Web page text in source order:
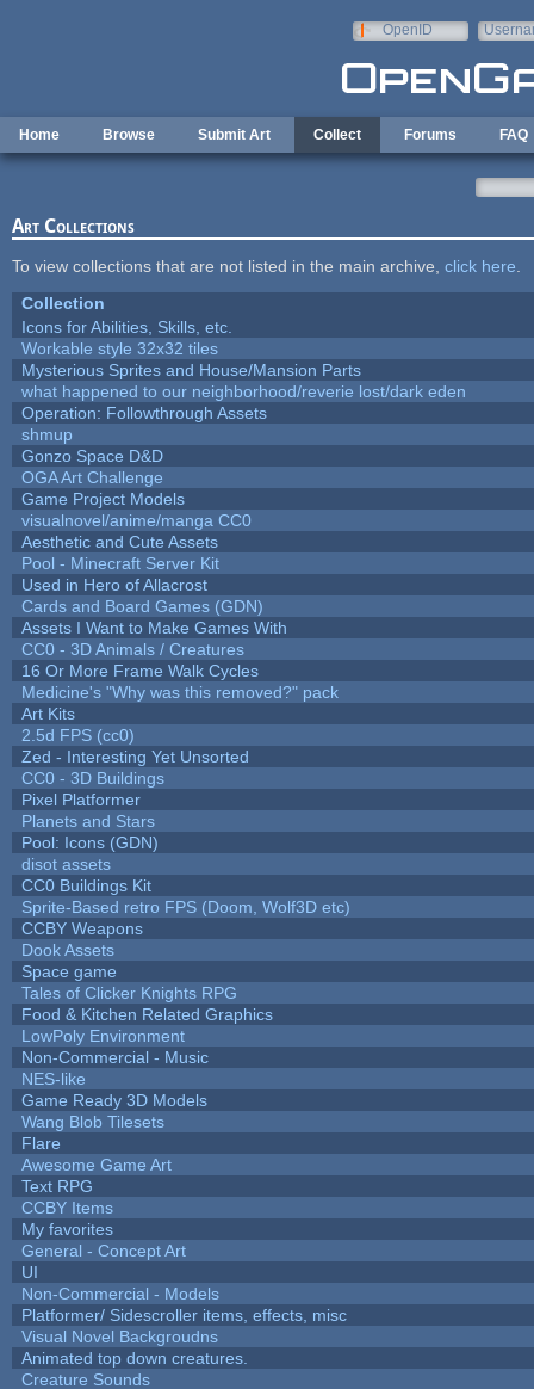
OpenID
Home Browse Submit Art Collect Forums FAQ
Art Collections
To view collections that are not listed in the main archive, click here
Collection
Icons for Abilities, Skills, etc.
Workable style 32x32 tiles
Mysterious Sprites and House/Mansion Parts
what happened to our neighborhood/reverie lost/dark eden
Operation: Followthrough Assets
shmup
Gonzo Space D&D
OGA Art Challenge
Game Project Models
visualnovel/anime/manga CC0
Aesthetic and Cute Assets
Pool - Minecraft Server Kit
Used in Hero of Allacrost
Cards and Board Games (GDN)
Assets I Want to Make Games With
CC0 - 3D Animals / Creatures
16 Or More Frame Walk Cycles
Medicine's "Why was this removed?" pack
Art Kits
2.5d FPS (cc0)
Zed - Interesting Yet Unsorted
CC0 - 3D Buildings
Pixel Platformer
Planets and Stars
Pool: Icons (GDN)
disot assets
CC0 Buildings Kit
Sprite-Based retro FPS (Doom, Wolf3D etc)
CCBY Weapons
Dook Assets
Space game
Tales of Clicker Knights RPG
Food & Kitchen Related Graphics
LowPoly Environment
Non-Commercial - Music
NES-like
Game Ready 3D Models
Wang Blob Tilesets
Flare
Awesome Game Art
Text RPG
CCBY Items
My favorites
General - Concept Art
UI
Non-Commercial - Models
Platformer/ Sidescroller items, effects, misc
Visual Novel Backgroudns
Animated top down creatures.
Creature Sounds